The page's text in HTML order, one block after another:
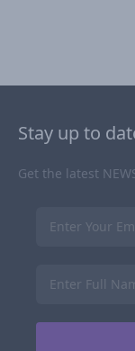
Stay up to
Get the latest